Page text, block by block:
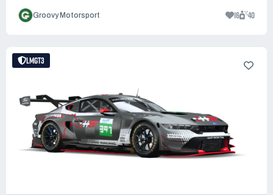
Groovy Motorsport 16 40
LMGT3